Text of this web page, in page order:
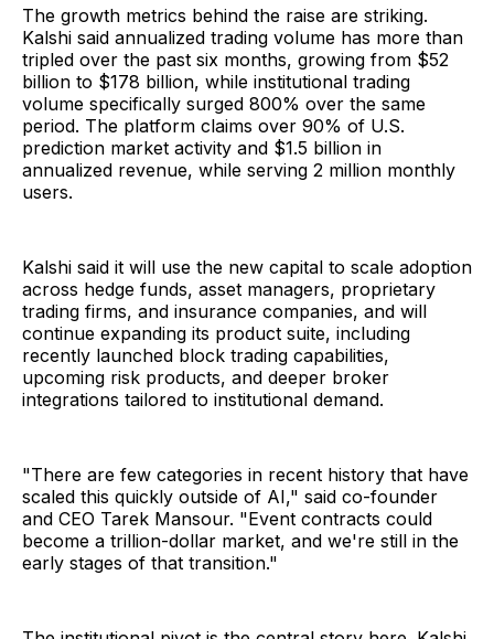
The growth metrics behind the raise are striking.
Kalshi said annualized trading volume has more than
tripled over the past six months, growing from $52
billion to $178 billion, while institutional trading
volume specifically surged 800% over the same
period. The platform claims over 90% of U.S.
prediction market activity and $1.5 billion in
annualized revenue, while serving 2 million monthly
users.
Kalshi said it will use the new capital to scale adoption
across hedge funds, asset managers, proprietary
trading firms, and insurance companies, and will
continue expanding its product suite, including
recently launched block trading capabilities,
upcoming risk products, and deeper broker
integrations tailored to institutional demand.
"There are few categories in recent history that have
scaled this quickly outside of AI," said co-founder
and CEO Tarek Mansour. "Event contracts could
become a trillion-dollar market, and we're still in the
early stages of that transition."